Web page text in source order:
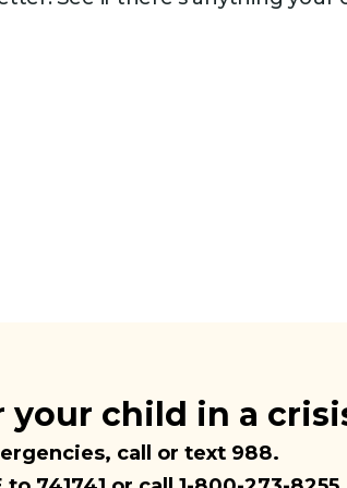
your child in a
call or text 988.